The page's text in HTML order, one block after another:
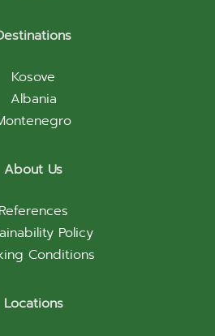
Kosove
Albania
About Us
References
Policy
Conditions
Locations